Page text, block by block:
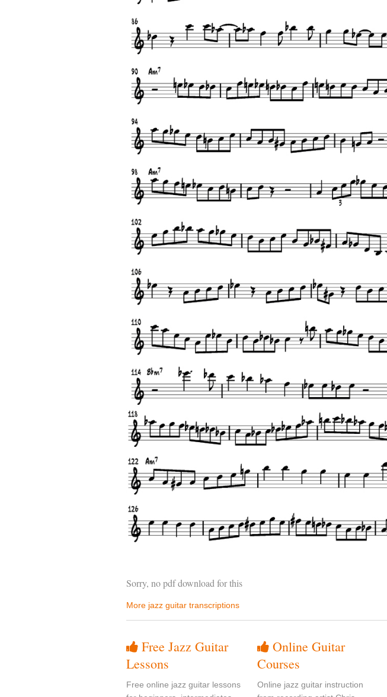
Sorry, no pdf download for this
More jazz guitar transcriptions
Free Jazz Guitar
Lessons
Free online jazz guitar lessons
Online Guitar
Courses
Online jazz guitar instruction